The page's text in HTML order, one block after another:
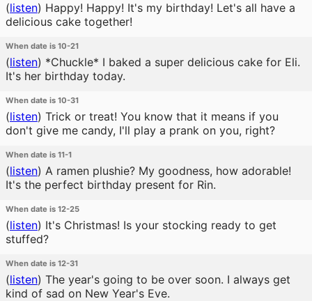
(listen) Happy! Happy! It's my birthday! Let's all have a
delicious cake together!
When date is 10-21
(listen) *Chuckle* I baked a super delicious cake for Eli.
It's her birthday today.
When date is 10-31
(listen) Trick or treat! You know that it means if you
don't give me candy, I'll play a prank on you, right?
When date is 11-1
(listen) A ramen plushie? My goodness, how adorable!
It's the perfect birthday present for Rin.
When date is 12-25
(listen) It's Christmas! Is your stocking ready to get
stuffed?
When date is 12-31
(listen) The year's going to be over soon. I always get
kind of sad on New Year's Eve.